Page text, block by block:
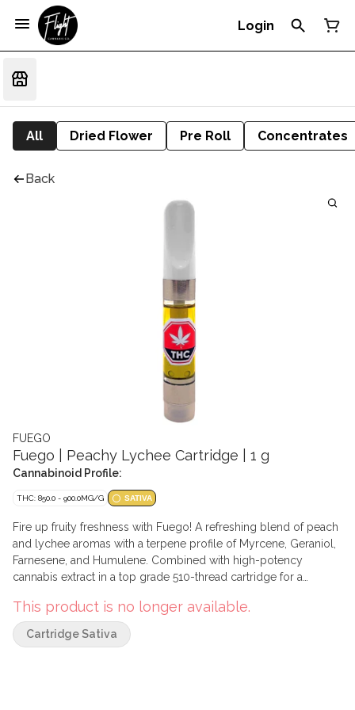
Login
All Dried Flower Pre Roll Concentrates
Back
FUEGO
Fuego | Peachy Lychee Cartridge | 1 g
Cannabinoid Profile:
THC: 850.0 - 900.0MG/G SATIVA
Fire up fruity freshness with Fuego! A refreshing blend of peach
and lychee aromas with a terpene profile of Myrcene, Geraniol,
Farnesene, and Humulene. Combined with high-potency
cannabis extract in a top grade 510-thread cartridge for a
This product is no longer available.
Cartridge Sativa